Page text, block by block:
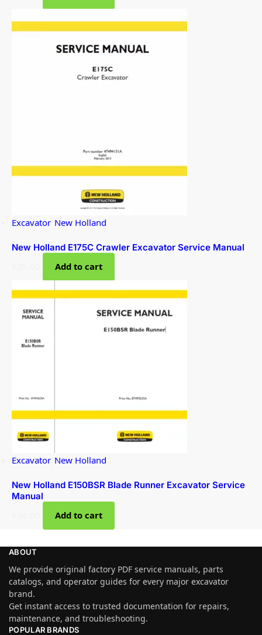
Excavator, New Holland
New Holland E175C Crawler Excavator Service Manual
Add to cart
Excavator, New Holland
New Holland E150BSR Blade Runner Excavator Service
Manual
Add to cart
ABOUT
We provide original factory PDF service manuals, parts
catalogs, and operator guides for every major excavator
brand.
Get instant access to trusted documentation for repairs,
maintenance, and troubleshooting.
POPULAR BRANDS